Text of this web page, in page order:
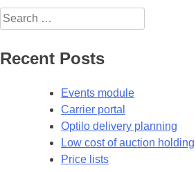
navigation
Search
for:
Recent Posts
Events module
Carrier portal
Optilo delivery planning
Low cost of auction holding
Price lists